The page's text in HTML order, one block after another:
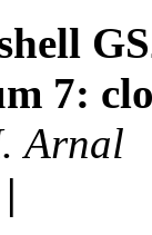
7:
Arnal
|